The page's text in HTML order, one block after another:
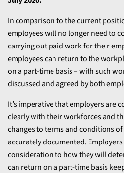
In comparison to the current
employees will no longer need to
carrying out paid work for their
employees can return to the
on a part-time basis – with such
discussed and agreed by both
It’s imperative that employers are
clearly with their workforces and
changes to terms and conditions
accurately documented.
consideration to how they will
can return on a part-time basis